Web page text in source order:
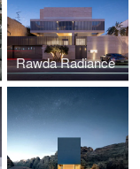
Rawda Radiance